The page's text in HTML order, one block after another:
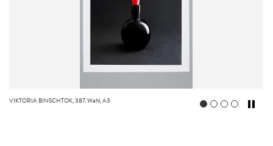
VIKTORIA BINSCHTOK, 387. Wahl, A3